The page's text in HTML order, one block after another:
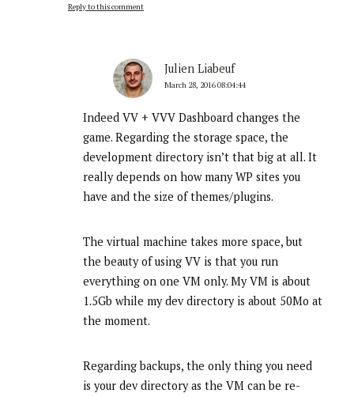
Reply to this comment
Julien Liabeuf
March 28, 2016 08:04:44
Indeed VV + VVV Dashboard changes the
game. Regarding the storage space, the
development directory isn’t that big at all. It
really depends on how many WP sites you
have and the size of themes/plugins.
The virtual machine takes more space, but
the beauty of using VV is that you run
everything on one VM only. My VM is about
1.5Gb while my dev directory is about 50Mo at
the moment.
Regarding backups, the only thing you need
is your dev directory as the VM can be re-